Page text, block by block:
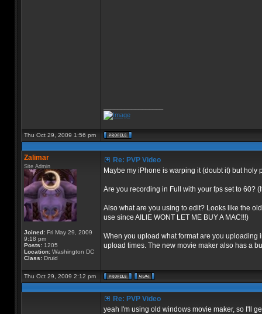
Thu Oct 29, 2009 1:56 pm
Zalimar
Site Admin
Joined:Fri May 29, 2009
9:18 pm
Posts:1205
Location:Washington DC
Class:Druid
Re: PVP Video
Maybe my iPhone is warping it (doubt it) but holy
Are you recording in Full with your fps set to 60?
Also what are you using to edit? Looks like the
use since AILIE WONT LET ME BUY A MAC!!!)
When you upload what format are you
upload times. The new movie maker also has a
Thu Oct 29, 2009 2:12 pm
Re: PVP Video
yeah I'm using old windows movie maker, so I'll